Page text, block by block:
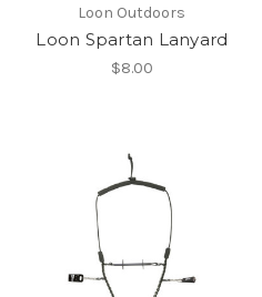
Loon Outdoors
Loon Spartan Lanyard
$8.00